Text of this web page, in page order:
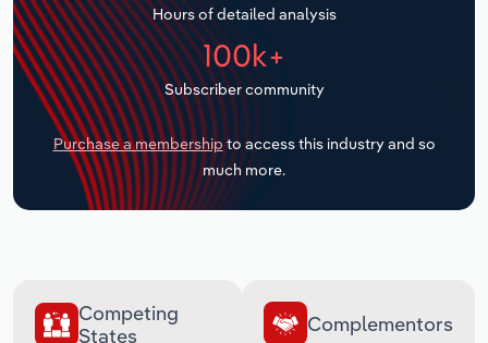
Hours of detailed analysis
100k+
Subscriber community
Purchase a membership to access this industry and so
much more.
Competing
States
Complementors
Transportation and Warehousing
Utilities
Wholesale Trade